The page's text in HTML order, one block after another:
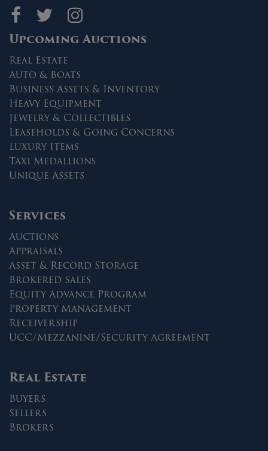
Maltz Auctions on
Maltz Auctions
Maltz Auctions
Upcoming Auctions
Real Estate
Auto & Boats
Business Assets & Inventory
Heavy Equipment
Jewelry & Collectibles
Leaseholds & Going Concerns
Luxury Items
Taxi Medallions
Unique Assets
Services
Auctions
Appraisals
Asset & Record Storage
Brokered Sales
Equity Advance Program
Property Management
Receivership
UCC/Mezzanine/Security Agreement
Real Estate
Buyers
Sellers
Brokers